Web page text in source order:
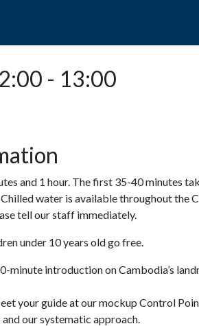
- 13:00
and 1 hour. The first 35-40 minutes
water is available throughout the
tell our staff immediately.
under 10 years old go free.
minute introduction on Cambodia’s
your guide at our mockup Control
our systematic approach.